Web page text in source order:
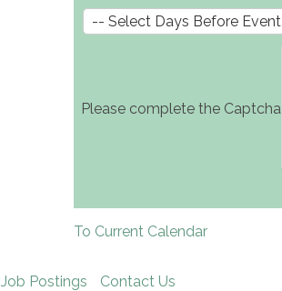
Please complete the Captcha
To Current Calendar
Job Postings Contact Us